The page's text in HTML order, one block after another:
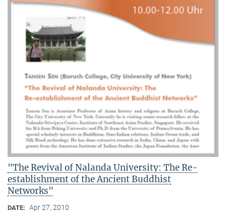
"The Revival of Nalanda University: The Re-
establishment of the Ancient Buddhist
Networks"
DATE: Apr 27, 2010